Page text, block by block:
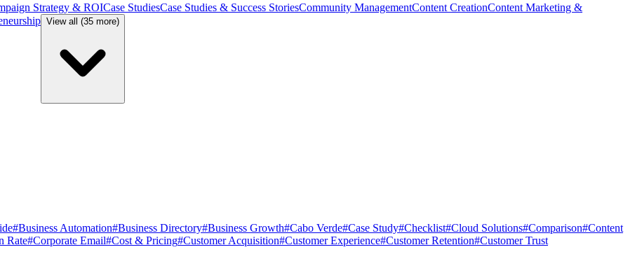
Strategy & ROICase StudiesCase Studies & Success StoriesCommunity ManagementContent CreationContent Marketing &
View all (35 more)
#Business Automation#Business Directory#Business Growth#Cabo Verde#Case Study#Checklist#Cloud Solutions#Comparison#Content
Rate#Corporate Email#Cost & Pricing#Customer Acquisition#Customer Experience#Customer Retention#Customer Trust